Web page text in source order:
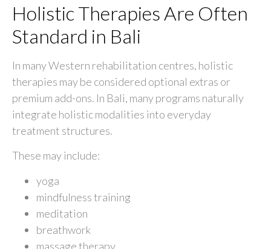
Holistic Therapies Are Often
Standard in Bali
In many Western rehabilitation centres, holistic
therapies may be considered optional extras or
premium add-ons. In Bali, many programs naturally
integrate holistic modalities into everyday
treatment structures.
These may include:
yoga
mindfulness training
meditation
breathwork
massage therapy